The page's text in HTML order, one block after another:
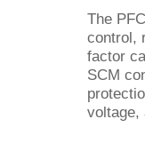
The
control,
factor
SCM
voltage,